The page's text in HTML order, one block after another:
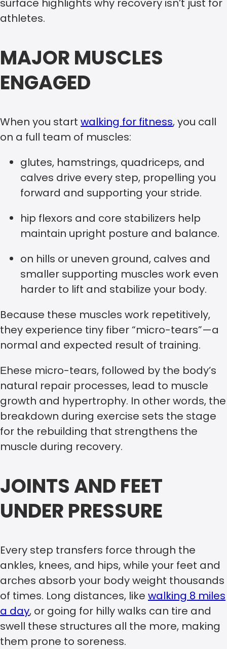
surface highlights why recovery isn’t just for
athletes.
MAJOR MUSCLES
ENGAGED
When you start walking for fitness, you call
on a full team of muscles:
glutes, hamstrings, quadriceps, and
calves drive every step, propelling you
forward and supporting your stride.
hip flexors and core stabilizers help
maintain upright posture and balance.
on hills or uneven ground, calves and
smaller supporting muscles work even
harder to lift and stabilize your body.
Because these muscles work repetitively,
they experience tiny fiber “micro-tears”—a
normal and expected result of training.
Еhese micro-tears, followed by the body’s
natural repair processes, lead to muscle
growth and hypertrophy. In other words, the
breakdown during exercise sets the stage
for the rebuilding that strengthens the
muscle during recovery.
JOINTS AND FEET
UNDER PRESSURE
Every step transfers force through the
ankles, knees, and hips, while your feet and
arches absorb your body weight thousands
of times. Long distances, like walking 8 miles
a day, or going for hilly walks can tire and
swell these structures all the more, making
them prone to soreness.